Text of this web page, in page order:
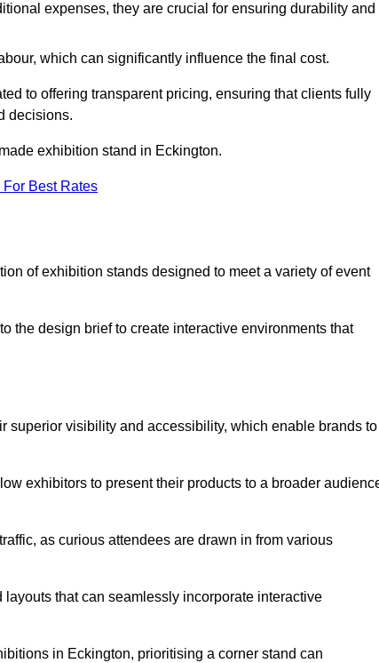
expenses, they are crucial for ensuring durability and
which can significantly influence the final cost.
to offering transparent pricing, ensuring that clients fully
decisions.
exhibition stand in Eckington.
For Best Rates
of exhibition stands designed to meet a variety of event
the design brief to create interactive environments that
superior visibility and accessibility, which enable brands to
exhibitors to present their products to a broader
as curious attendees are drawn in from various
that can seamlessly incorporate interactive
in Eckington, prioritising a corner stand can